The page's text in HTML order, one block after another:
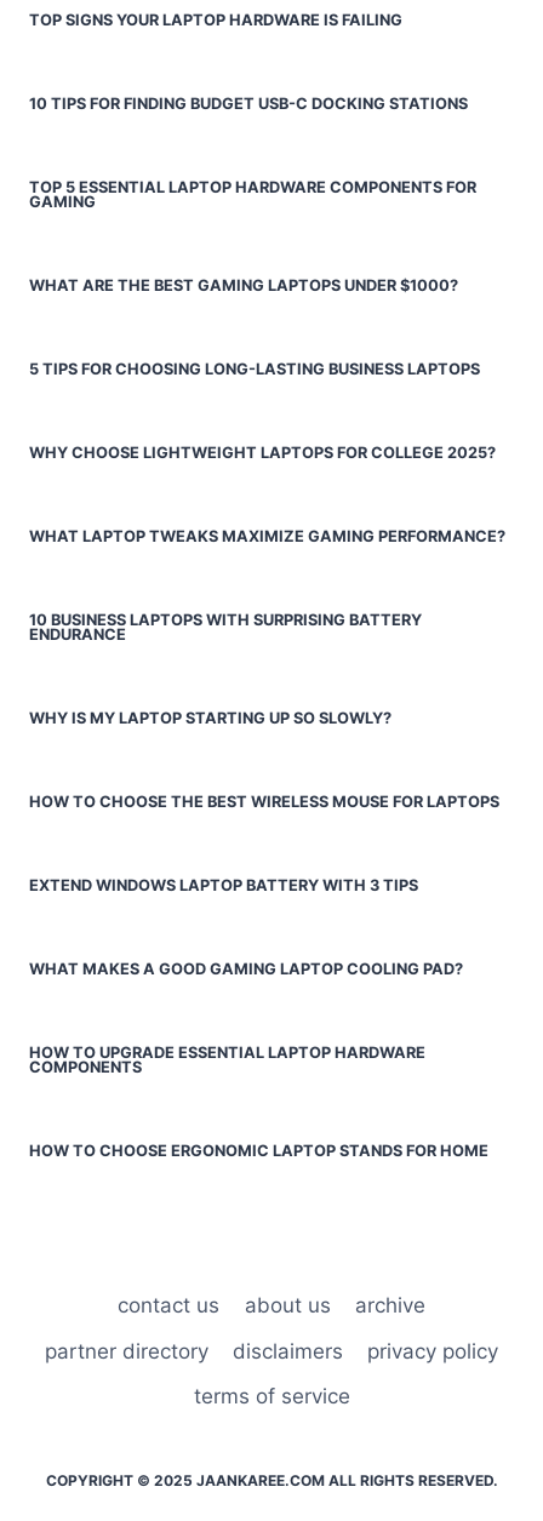
TOP SIGNS YOUR LAPTOP HARDWARE IS FAILING
10 TIPS FOR FINDING BUDGET USB-C DOCKING STATIONS
TOP 5 ESSENTIAL LAPTOP HARDWARE COMPONENTS FOR
GAMING
WHAT ARE THE BEST GAMING LAPTOPS UNDER $1000?
5 TIPS FOR CHOOSING LONG-LASTING BUSINESS LAPTOPS
WHY CHOOSE LIGHTWEIGHT LAPTOPS FOR COLLEGE 2025?
WHAT LAPTOP TWEAKS MAXIMIZE GAMING PERFORMANCE?
10 BUSINESS LAPTOPS WITH SURPRISING BATTERY
ENDURANCE
WHY IS MY LAPTOP STARTING UP SO SLOWLY?
HOW TO CHOOSE THE BEST WIRELESS MOUSE FOR LAPTOPS
EXTEND WINDOWS LAPTOP BATTERY WITH 3 TIPS
WHAT MAKES A GOOD GAMING LAPTOP COOLING PAD?
HOW TO UPGRADE ESSENTIAL LAPTOP HARDWARE
COMPONENTS
HOW TO CHOOSE ERGONOMIC LAPTOP STANDS FOR HOME
contact us about us
archive
partner directory
disclaimers
privacy policy
terms of service
COPYRIGHT © 2025 JAANKAREE.COM ALL RIGHTS RESERVED.